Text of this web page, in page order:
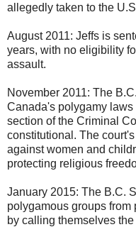
allegedly taken to the
August 2011: Jeffs is
years, with no eligibility
assault.
November 2011: The
Canada's polygamy
section of the Criminal
constitutional. The
against women and
protecting religious
January 2015: The B.C.
polygamous groups
by calling themselves